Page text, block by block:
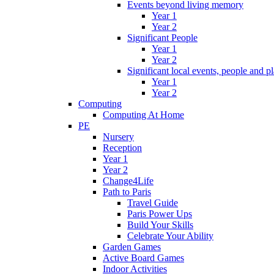
Events beyond living memory
Year 1
Year 2
Significant People
Year 1
Year 2
Significant local events, people and
Year 1
Year 2
Computing
Computing At Home
PE
Nursery
Reception
Year 1
Year 2
Change4Life
Path to Paris
Travel Guide
Paris Power Ups
Build Your Skills
Celebrate Your Ability
Garden Games
Active Board Games
Indoor Activities